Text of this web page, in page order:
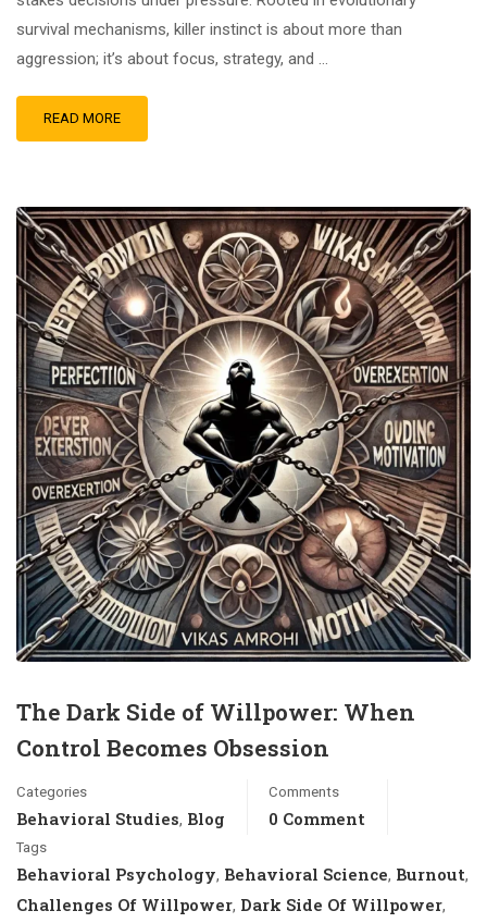
survival mechanisms, killer instinct is about more than
aggression; it’s about focus, strategy, and …
READ MORE
The Dark Side of Willpower: When
Control Becomes Obsession
Categories
Behavioral Studies, Blog
Comments
0 Comment
Tags
Behavioral Psychology, Behavioral Science, Burnout,
Challenges Of Willpower, Dark Side Of Willpower,